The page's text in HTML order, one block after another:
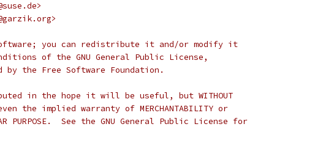
you can redistribute it and/or modify it
of the GNU General Public License,
the Free Software Foundation.
in the hope it will be useful, but WITHOUT
the implied warranty of MERCHANTABILITY or
PURPOSE.  See the GNU General Public License for